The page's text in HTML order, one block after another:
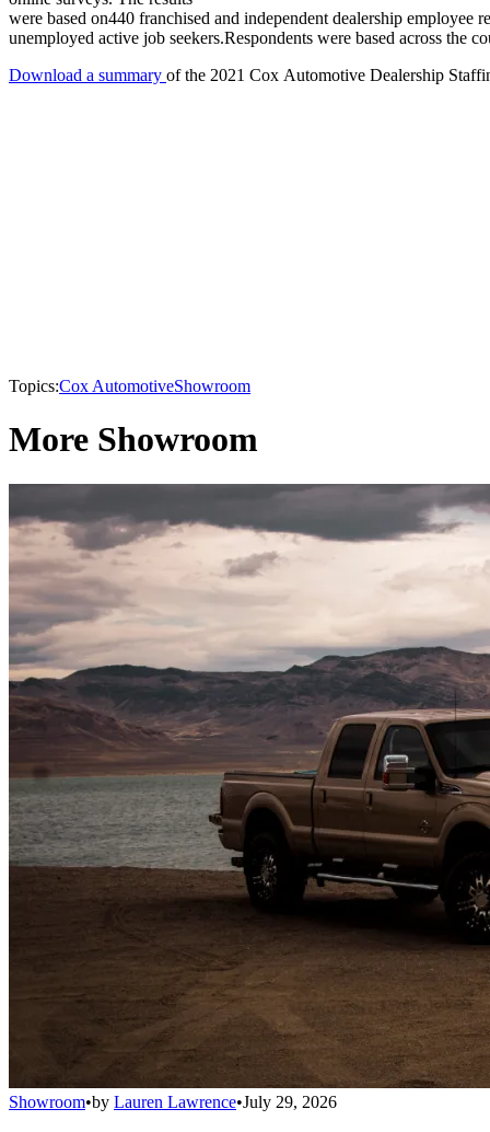
were based on440 franchised and independent dealership
unemployed active job seekers.Respondents were based across the
Download a summary of the 2021 Cox Automotive Dealership
Topics:Cox AutomotiveShowroom
More Showroom
Showroom•by Lauren Lawrence•July 29, 2026